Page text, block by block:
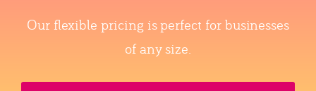
Our flexible pricing is perfect for businesses
of any size.